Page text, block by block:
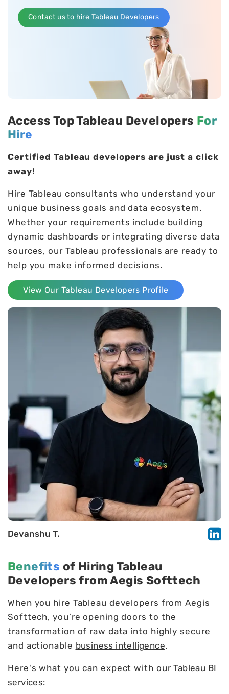
Contact us to hire Tableau Developers
Access Top Tableau Developers For
Hire
Certified Tableau developers are just a click
away!
Hire Tableau consultants who understand your
unique business goals and data ecosystem.
Whether your requirements include building
dynamic dashboards or integrating diverse data
sources, our Tableau professionals are ready to
help you make informed decisions.
View Our Tableau Developers Profile
Devanshu T.
Benefits of Hiring Tableau
Developers from Aegis Softtech
When you hire Tableau developers from Aegis
Softtech, you’re opening doors to the
transformation of raw data into highly secure
and actionable business intelligence.
Here's what you can expect with ourTableau BI
services: